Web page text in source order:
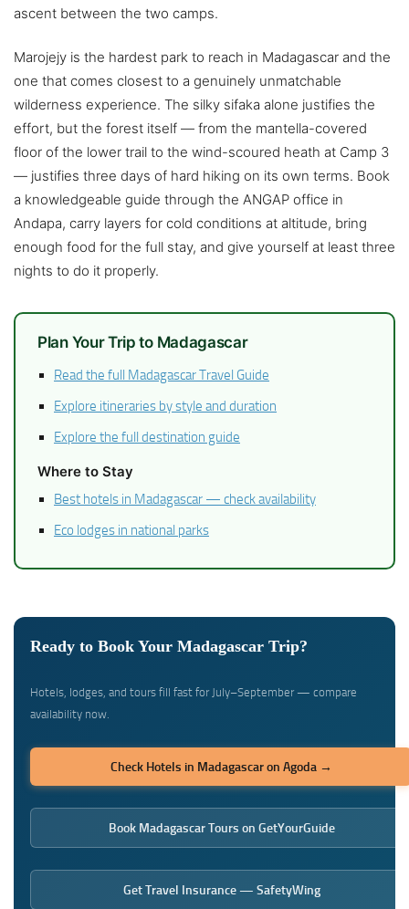
ascent between the two camps.
Marojejy is the hardest park to reach in Madagascar and the
one that comes closest to a genuinely unmatchable
wilderness experience. The silky sifaka alone justifies the
effort, but the forest itself — from the mantella-covered
floor of the lower trail to the wind-scoured heath at Camp 3
— justifies three days of hard hiking on its own terms. Book
a knowledgeable guide through the ANGAP office in
Andapa, carry layers for cold conditions at altitude, bring
enough food for the full stay, and give yourself at least three
nights to do it properly.
Plan Your Trip to Madagascar
Read the full Madagascar Travel Guide
Explore itineraries by style and duration
Explore the full destination guide
Where to Stay
Best hotels in Madagascar — check availability
Eco lodges in national parks
Ready to Book Your Madagascar Trip?
Hotels, lodges, and tours fill fast for July–September — compare
availability now.
Check Hotels in Madagascar on Agoda →
Book Madagascar Tours on GetYourGuide
Get Travel Insurance — SafetyWing